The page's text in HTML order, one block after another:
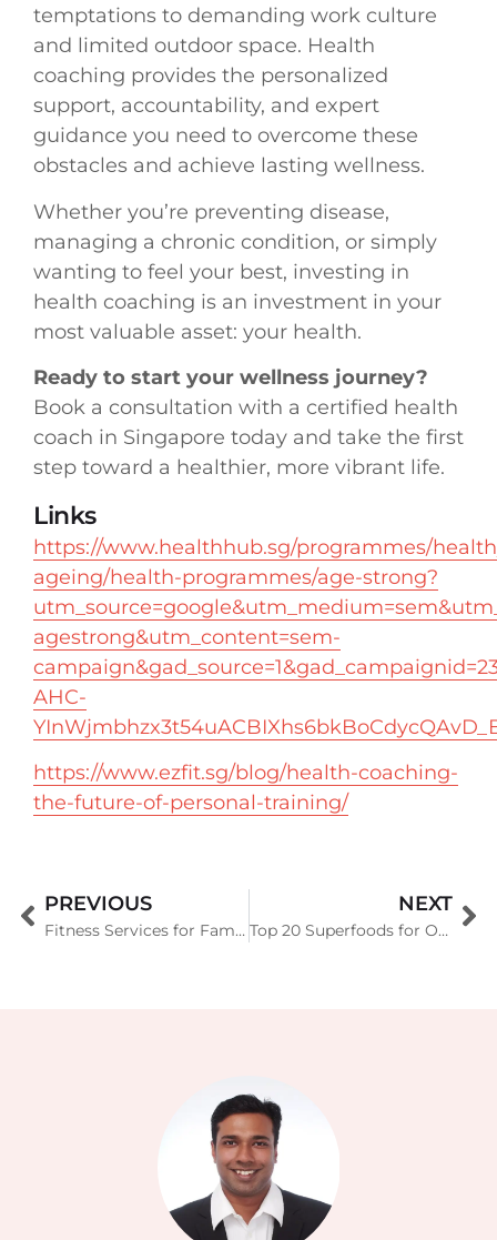
temptations to demanding work culture
and limited outdoor space. Health
coaching provides the personalized
support, accountability, and expert
guidance you need to overcome these
obstacles and achieve lasting wellness.
Whether you’re preventing disease,
managing a chronic condition, or simply
wanting to feel your best, investing in
health coaching is an investment in your
most valuable asset: your health.
Ready to start your wellness journey?
Book a consultation with a certified health
coach in Singapore today and take the first
step toward a healthier, more vibrant life.
Links
https://www.healthhub.sg/programmes/
ageing/health-programmes/age-strong?
agestrong&utm_content=sem-
AHC-
https://www.ezfit.sg/blog/health-coaching-
the-future-of-personal-training/
PREVIOUS
Fitness Services for Family Office Set-Ups in Singapore by EZFIT Singapore
NEXT
Top 20 Superfoods for Optimal Health (Backed by Science)